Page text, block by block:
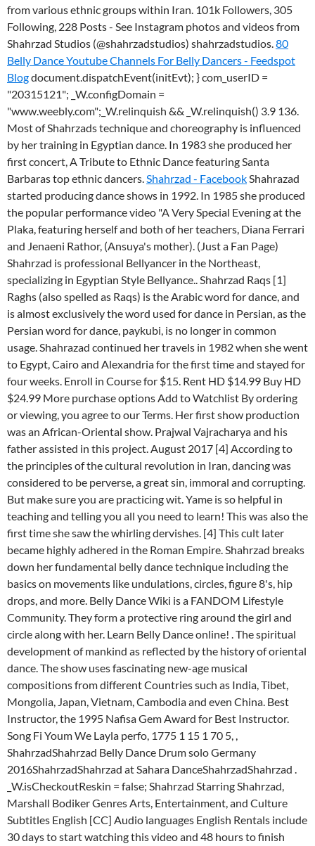
from various ethnic groups within Iran. 101k Followers, 305
Following, 228 Posts - See Instagram photos and videos from
Shahrzad Studios (@shahrzadstudios) shahrzadstudios.80
Belly Dance Youtube Channels For Belly Dancers - Feedspot
Blogdocument.dispatchEvent(initEvt); } com_userID =
"20315121"; _W.configDomain =
"www.weebly.com";_W.relinquish && _W.relinquish() 3.9 136.
Most of Shahrzads technique and choreography is influenced
by her training in Egyptian dance. In 1983 she produced her
first concert, A Tribute to Ethnic Dance featuring Santa
Barbaras top ethnic dancers.Shahrzad - FacebookShahrazad
started producing dance shows in 1992. In 1985 she produced
the popular performance video "A Very Special Evening at the
Plaka, featuring herself and both of her teachers, Diana Ferrari
and Jenaeni Rathor, (Ansuya's mother). (Just a Fan Page)
Shahrzad is professional Bellyancer in the Northeast,
specializing in Egyptian Style Bellyance.. Shahrzad Raqs [1]
Raghs (also spelled as Raqs) is the Arabic word for dance, and
is almost exclusively the word used for dance in Persian, as the
Persian word for dance, paykubi, is no longer in common
usage. Shahrazad continued her travels in 1982 when she went
to Egypt, Cairo and Alexandria for the first time and stayed for
four weeks. Enroll in Course for $15. Rent HD $14.99 Buy HD
$24.99 More purchase options Add to Watchlist By ordering
or viewing, you agree to our Terms. Her first show production
was an African-Oriental show. Prajwal Vajracharya and his
father assisted in this project. August 2017 [4] According to
the principles of the cultural revolution in Iran, dancing was
considered to be perverse, a great sin, immoral and corrupting.
But make sure you are practicing wit. Yame is so helpful in
teaching and telling you all you need to learn! This was also the
first time she saw the whirling dervishes. [4] This cult later
became highly adhered in the Roman Empire. Shahrzad breaks
down her fundamental belly dance technique including the
basics on movements like undulations, circles, figure 8's, hip
drops, and more. Belly Dance Wiki is a FANDOM Lifestyle
Community. They form a protective ring around the girl and
circle along with her. Learn Belly Dance online! . The spiritual
development of mankind as reflected by the history of oriental
dance. The show uses fascinating new-age musical
compositions from different Countries such as India, Tibet,
Mongolia, Japan, Vietnam, Cambodia and even China. Best
Instructor, the 1995 Nafisa Gem Award for Best Instructor.
Song Fi Youm We Layla perfo, 1775 1 15 1 70 5, ,
ShahrzadShahrzad Belly Dance Drum solo Germany
2016ShahrzadShahrzad at Sahara DanceShahrzadShahrzad .
_W.isCheckoutReskin = false; Shahrzad Starring Shahrzad,
Marshall Bodiker Genres Arts, Entertainment, and Culture
Subtitles English [CC] Audio languages English Rentals include
30 days to start watching this video and 48 hours to finish